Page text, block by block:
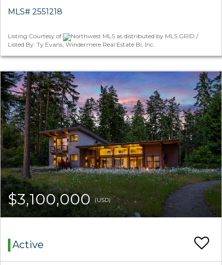
MLS# 2551218
Listing Courtesy of
Northwest MLS as distributed by MLS GRID /
Listed By: Ty Evans, Windermere Real Estate Bi, Inc.
$3,100,000(USD)
Active